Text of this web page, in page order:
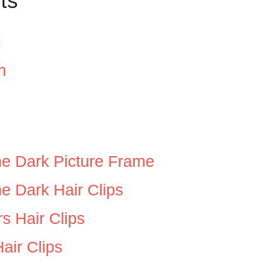
Dark Picture Frame
Dark Hair Clips
Hair Clips
Clips